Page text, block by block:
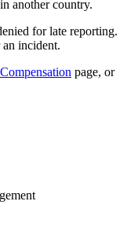
another country.
for late reporting.
incident.
page, or